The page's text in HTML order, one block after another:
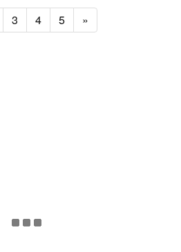
3 4 5 »